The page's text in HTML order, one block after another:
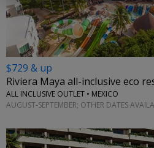
$729 & up
Riviera Maya all-inclusive eco
ALL INCLUSIVE OUTLET • MEXICO
AUGUST-SEPTEMBER; OTHER DATES